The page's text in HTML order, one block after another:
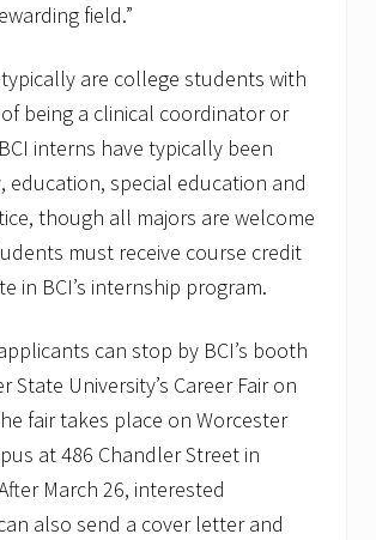
field.”
are college students with
being a clinical coordinator or
interns have typically been
education, special education and
though all majors are welcome
must receive course credit
in BCI’s internship program.
can stop by BCI’s booth
State University’s Career Fair on
fair takes place on Worcester
at 486 Chandler Street in
March 26, interested
also send a cover letter and